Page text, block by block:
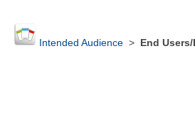
Intended Audience> End